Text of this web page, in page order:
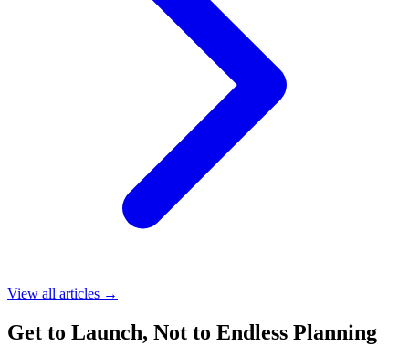
View all articles →
Get to Launch, Not to Endless Planning